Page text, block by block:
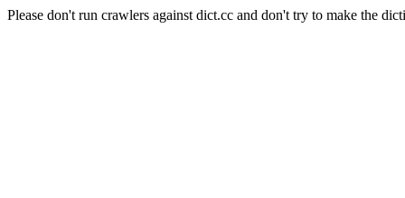
Please don't run crawlers against dict.cc and don't try to make the